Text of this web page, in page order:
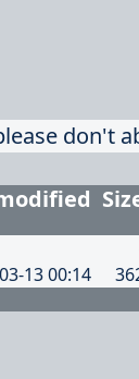
don't
13 00:14